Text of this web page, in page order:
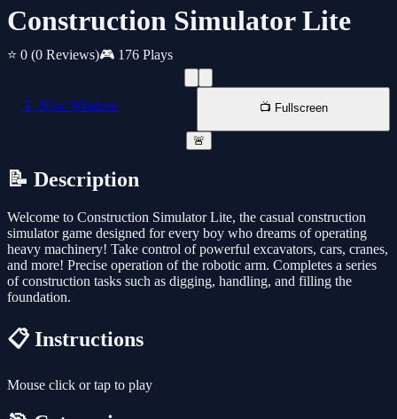
Construction Simulator Lite
⭐ 0 (0 Reviews)🎮 176 Plays
📱 New Window 📺 Fullscreen
🚨
📝 Description
Welcome to Construction Simulator Lite, the casual construction
simulator game designed for every boy who dreams of operating
heavy machinery! Take control of powerful excavators, cars, cranes,
and more! Precise operation of the robotic arm. Completes a series
of construction tasks such as digging, handling, and filling the
foundation.
📋 Instructions
Mouse click or tap to play